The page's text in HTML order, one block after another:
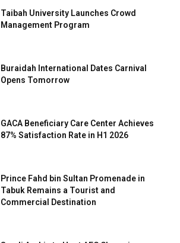
Taibah University Launches Crowd
Management Program
Buraidah International Dates Carnival
Opens Tomorrow
GACA Beneficiary Care Center Achieves
87% Satisfaction Rate in H1 2026
Prince Fahd bin Sultan Promenade in
Tabuk Remains a Tourist and
Commercial Destination